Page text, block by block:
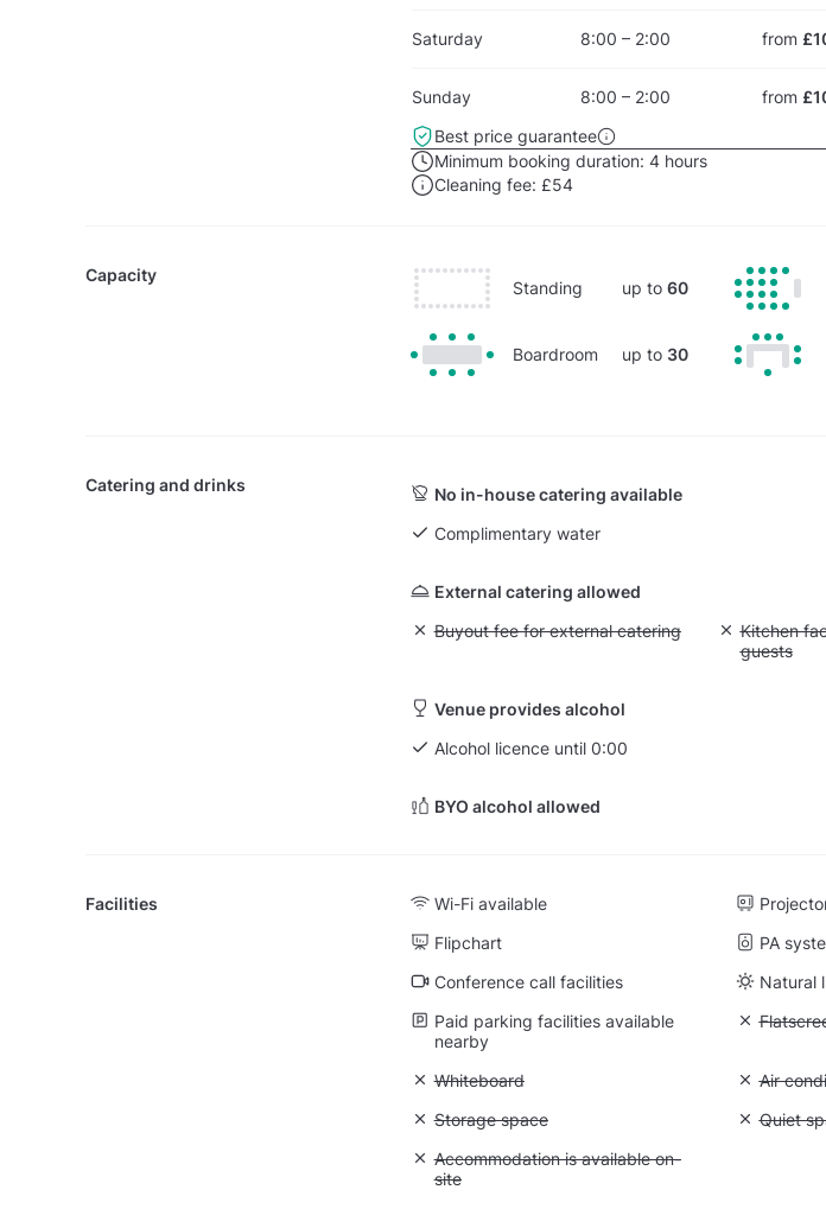
Saturday 8:00 – 2:00 from
Sunday 8:00 – 2:00 from
Best price guarantee
Minimum booking duration: 4 hours
Cleaning fee: £54
Capacity
Standing up to 60
Boardroom up to 30
Catering and drinks
No in-house catering available
Complimentary water
External catering allowed
Unavailable: Buyout fee for external catering
Buyout fee for external catering Unavailable:
Kitchen
guests
Venue provides alcohol
Alcohol licence until 0:00
BYO alcohol allowed
Facilities Wi-Fi available
Flipchart
PA
Conference call facilities
Natural
Paid parking facilities available
nearby
Unavailable: Whiteboard
Whiteboard
Air
Unavailable: Storage space
Storage space
Quiet
Unavailable: Accommodation is available on-site
Accommodation is available on-
site